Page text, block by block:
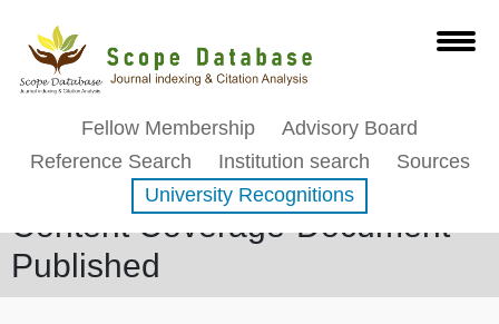
Fellow Membership
Advisory Board
Reference Search
Institution search
Sources
University Recognitions
Content Coverage-Document
Published